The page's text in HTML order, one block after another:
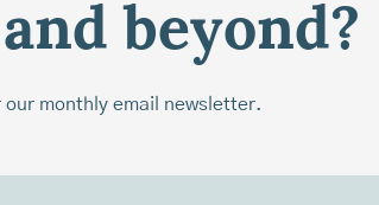
beyond?
our monthly email newsletter.